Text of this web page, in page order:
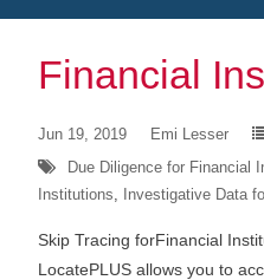
Financial
Jun 19, 2019 Emi Lesser
Due Diligence for Financial
Institutions, Investigative Data
Skip Tracing forFinancial
LocatePLUS allows you to